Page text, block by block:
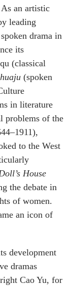
an artistic
leading
drama in
its
(classical
huaju (spoken
in literature
problems of the
to the West
House
the debate in
of women.
an icon of
development
dramas
Cao Yu, for